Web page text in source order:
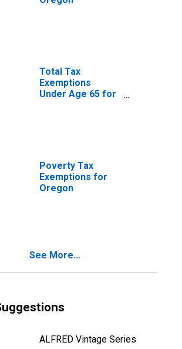
Total Tax
Exemptions
Under Age 65 for
Poverty Tax
Exemptions for
Oregon
See More...
ALFRED Vintage Series